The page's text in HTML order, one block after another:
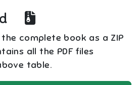
complete book as a ZIP
all the PDF files
table.